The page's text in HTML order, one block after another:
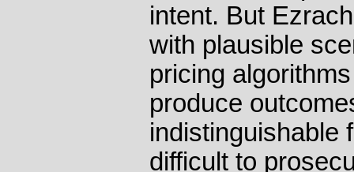
intent. But
with plausible
pricing
produce
indistinguishable
difficult to